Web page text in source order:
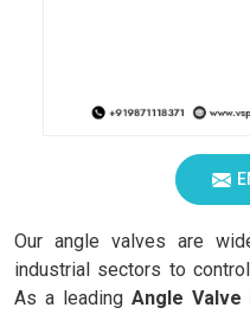
Our angle valves are
industrial sectors to
As a leading Angle Valve